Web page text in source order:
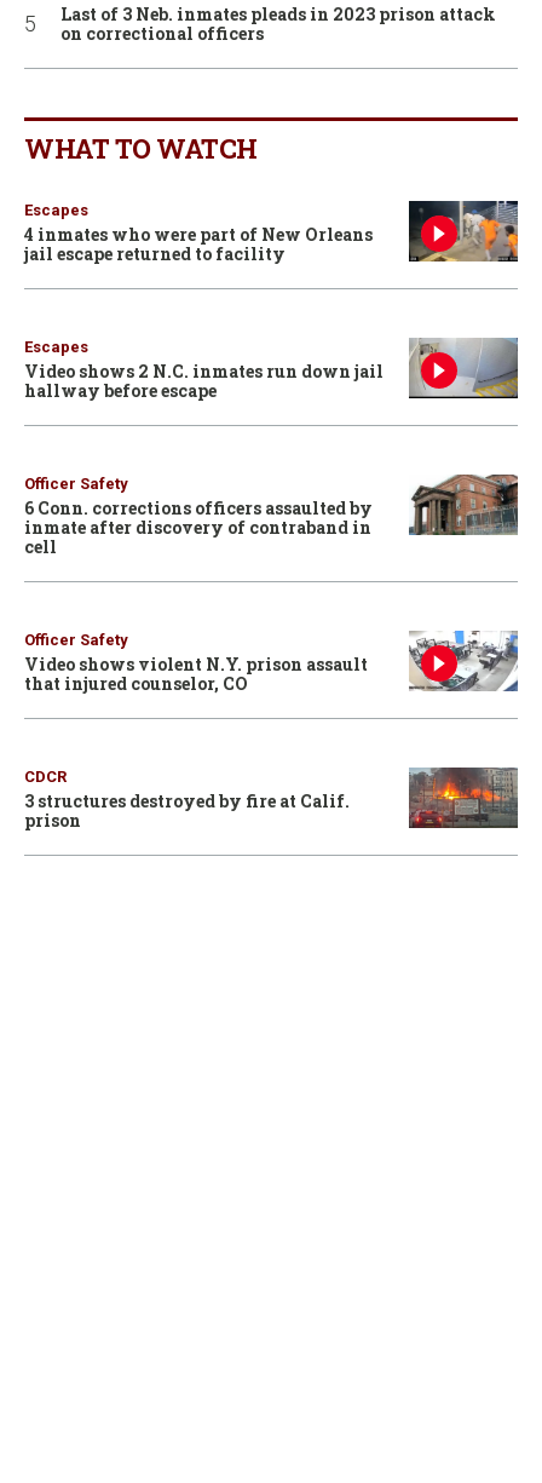
Last of 3 Neb. inmates pleads in 2023 prison attack
on correctional officers
WHAT TO WATCH
Escapes
4 inmates who were part of New Orleans
jail escape returned to facility
Escapes
Video shows 2 N.C. inmates run down jail
hallway before escape
Officer Safety
6 Conn. corrections officers assaulted by
inmate after discovery of contraband in
cell
Officer Safety
Video shows violent N.Y. prison assault
that injured counselor, CO
CDCR
3 structures destroyed by fire at Calif.
prison